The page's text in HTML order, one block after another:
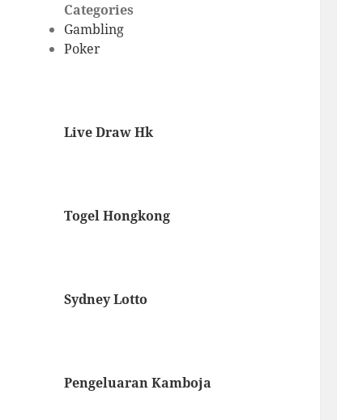
Categories
Gambling
Poker
Live Draw Hk
Togel Hongkong
Sydney Lotto
Pengeluaran Kamboja